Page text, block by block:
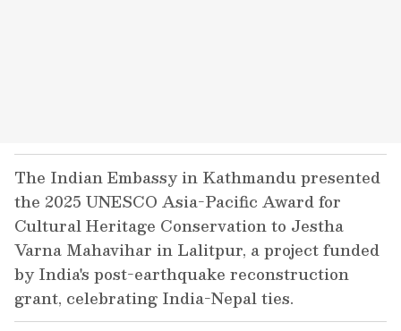
The Indian Embassy in Kathmandu presented
the 2025 UNESCO Asia-Pacific Award for
Cultural Heritage Conservation to Jestha
Varna Mahavihar in Lalitpur, a project funded
by India's post-earthquake reconstruction
grant, celebrating India-Nepal ties.